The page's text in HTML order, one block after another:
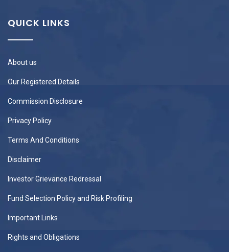
QUICK LINKS
About us
Our Registered Details
Commission Disclosure
Privacy Policy
Terms And Conditions
Disclaimer
Investor Grievance Redressal
Fund Selection Policy and Risk Profiling
Important Links
Rights and Obligations